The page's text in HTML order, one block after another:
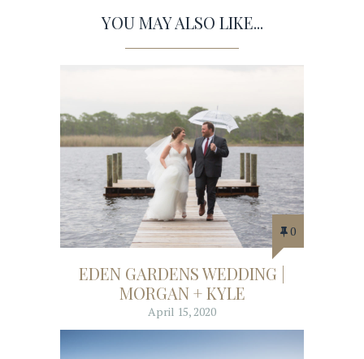
YOU MAY ALSO LIKE...
0
EDEN GARDENS WEDDING |
MORGAN + KYLE
April 15, 2020